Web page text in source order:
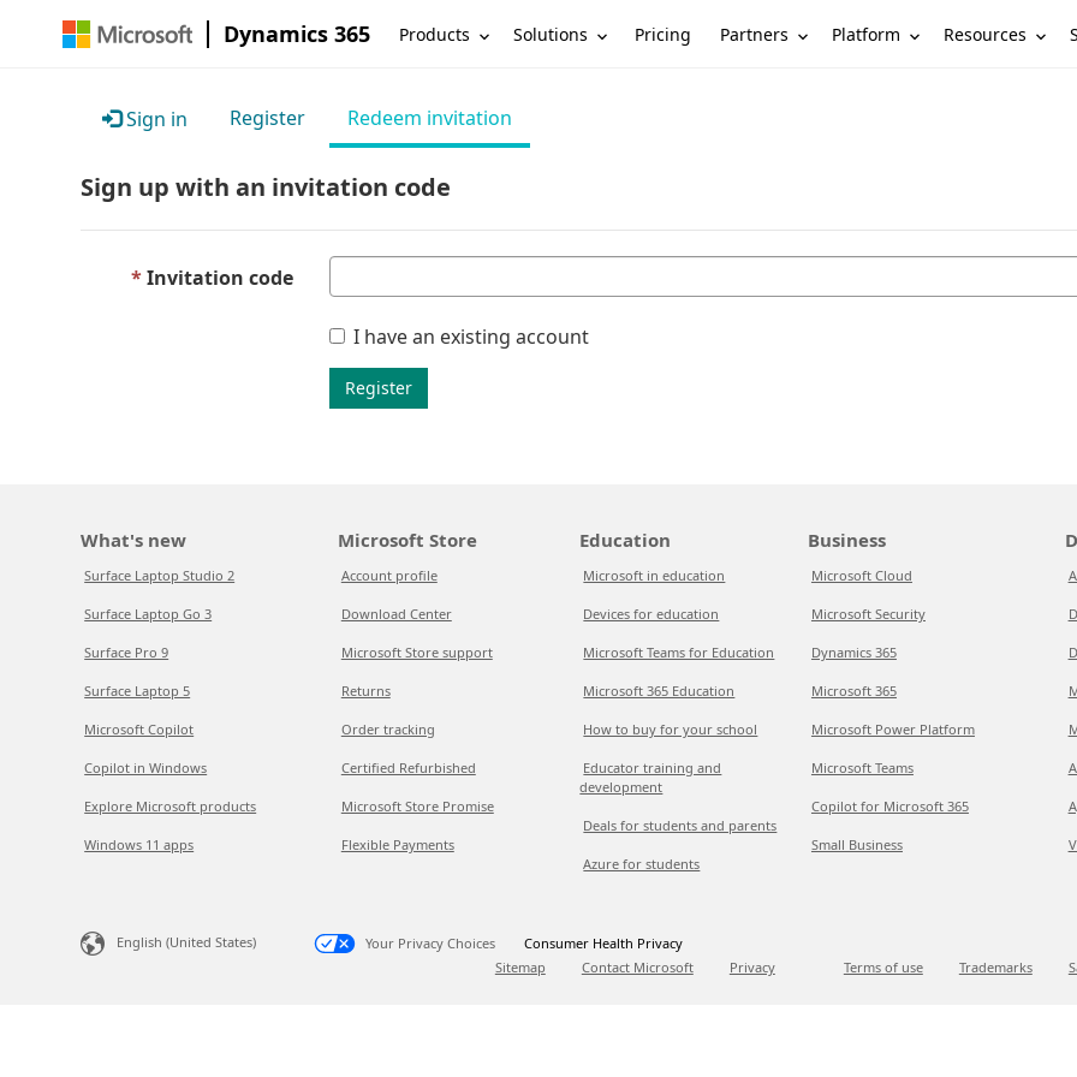
Dynamics 365 Products Solutions Pricing Partners Platform Resources
Sign in Register Redeem invitation
Sign up with an invitation code
Invitation code
I have an existing account
Register
What's new
Surface Laptop Studio 2
Surface Laptop Go 3
Surface Pro 9
Surface Laptop 5
Microsoft Copilot
Copilot in Windows
Explore Microsoft products
Windows 11 apps
Microsoft Store
Account profile
Download Center
Microsoft Store support
Returns
Order tracking
Certified Refurbished
Microsoft Store Promise
Flexible Payments
Education
Microsoft in education
Devices for education
Microsoft Teams for Education
Microsoft 365 Education
How to buy for your school
Educator training and
development
Deals for students and parents
Azure for students
Business
Microsoft Cloud
Microsoft Security
Dynamics 365
Microsoft 365
Microsoft Power Platform
Microsoft Teams
Copilot for Microsoft 365
Small Business
English (United States) Your Privacy Choices
Consumer Health Privacy
Sitemap
Contact Microsoft Privacy Terms of use Trademarks